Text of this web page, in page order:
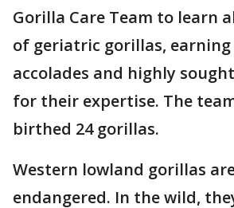
Gorilla Care Team to learn
of geriatric gorillas,
accolades and highly
for their expertise. The
birthed 24 gorillas.
Western lowland gorillas
endangered. In the wild,